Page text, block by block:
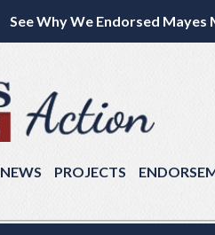
See Why We Endorsed
NEWS PROJECTS